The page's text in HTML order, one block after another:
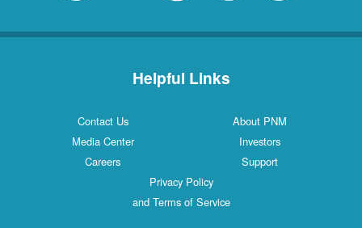
Helpful Links
Contact Us
About PNM
Media Center
Investors
Careers
Support
Privacy Policy
and Terms of Service